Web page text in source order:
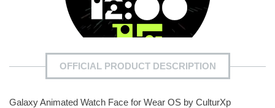
OFFICIAL PRODUCT DESCRIPTION
Galaxy Animated Watch Face for Wear OS by CulturXp